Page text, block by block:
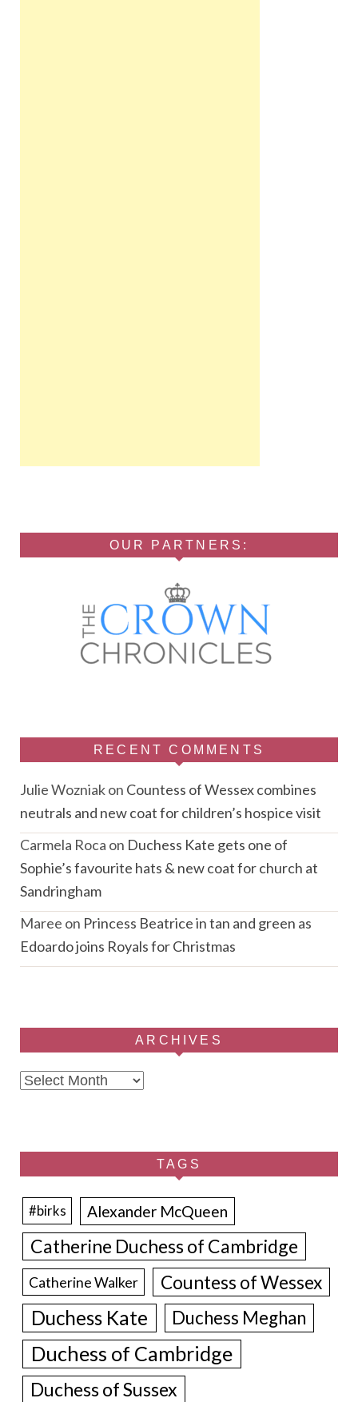
OUR PARTNERS:
RECENT COMMENTS
Julie Wozniakon Countess of Wessex combines
neutrals and new coat for children’s hospice visit
Carmela Roca on Duchess Kate gets one of
Sophie’s favourite hats & new coat for church at
Sandringham
Maree on Princess Beatrice in tan and green as
Edoardo joins Royals for Christmas
ARCHIVES
Archives
TAGS
#birks Alexander McQueen
Catherine Duchess of Cambridge
Catherine Walker Countess of Wessex
Duchess Kate Duchess Meghan
Duchess of Cambridge
Duchess of Sussex